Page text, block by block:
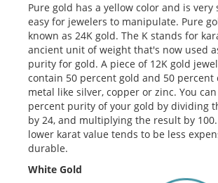
Pure gold has a yellow color and is very
easy for jewelers to manipulate. Pure
known as 24K gold. The K stands for
ancient unit of weight that's now used
purity for gold. A piece of 12K gold
contain 50 percent gold and 50 percent
metal like silver, copper or zinc. You
percent purity of your gold by dividing
by 24, and multiplying the result by
lower karat value tends to be less
durable.
White Gold